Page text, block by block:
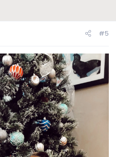
Supplement
our Bulldog of the Month
Photo Contest Archives
monthly newsletter
their user profile
receive the following:
#5